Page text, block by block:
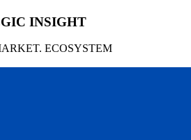
INSIGHT
ECOSYSTEM